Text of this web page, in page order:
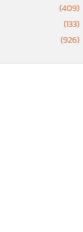
(409)
(133)
(926)